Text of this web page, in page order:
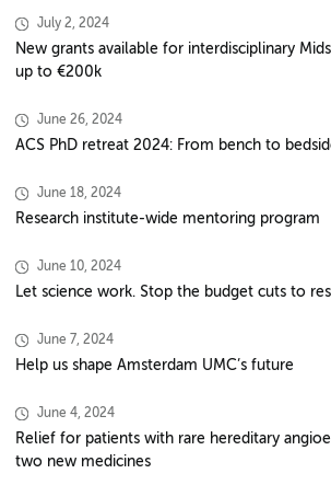
July 2, 2024
New grants available for interdisciplinary
up to €200k
June 26, 2024
ACS PhD retreat 2024: From bench to
June 18, 2024
Research institute-wide mentoring program
June 10, 2024
Let science work. Stop the budget cuts to
June 7, 2024
Help us shape Amsterdam UMC’s future
June 4, 2024
Relief for patients with rare hereditary
two new medicines